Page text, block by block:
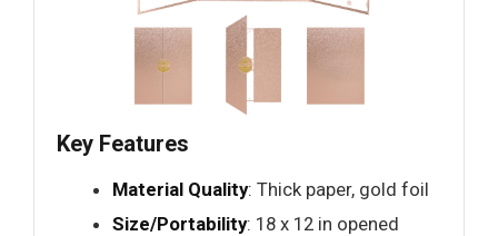
Key Features
Material Quality: Thick paper, gold foil
Size/Portability: 18 x 12 in opened